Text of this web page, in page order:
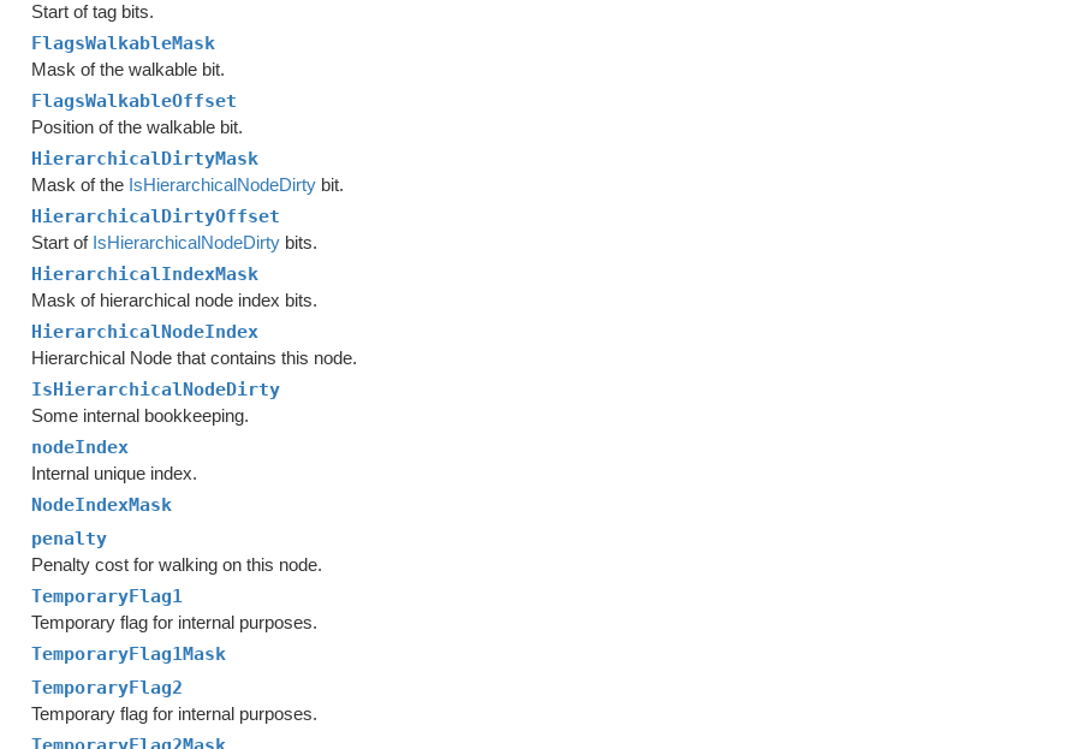
Start of tag bits.
FlagsWalkableMask
Mask of the walkable bit.
FlagsWalkableOffset
Position of the walkable bit.
HierarchicalDirtyMask
Mask of the IsHierarchicalNodeDirty bit.
HierarchicalDirtyOffset
Start of IsHierarchicalNodeDirty bits.
HierarchicalIndexMask
Mask of hierarchical node index bits.
HierarchicalNodeIndex
Hierarchical Node that contains this node.
IsHierarchicalNodeDirty
Some internal bookkeeping.
nodeIndex
Internal unique index.
NodeIndexMask
penalty
Penalty cost for walking on this node.
TemporaryFlag1
Temporary flag for internal purposes.
TemporaryFlag1Mask
TemporaryFlag2
Temporary flag for internal purposes.